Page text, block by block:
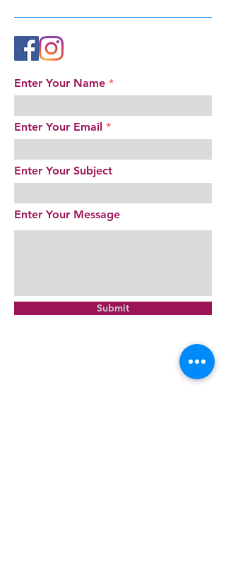
Enter Your Name
Enter Your Email
Enter Your Subject
Enter Your Message
Submit